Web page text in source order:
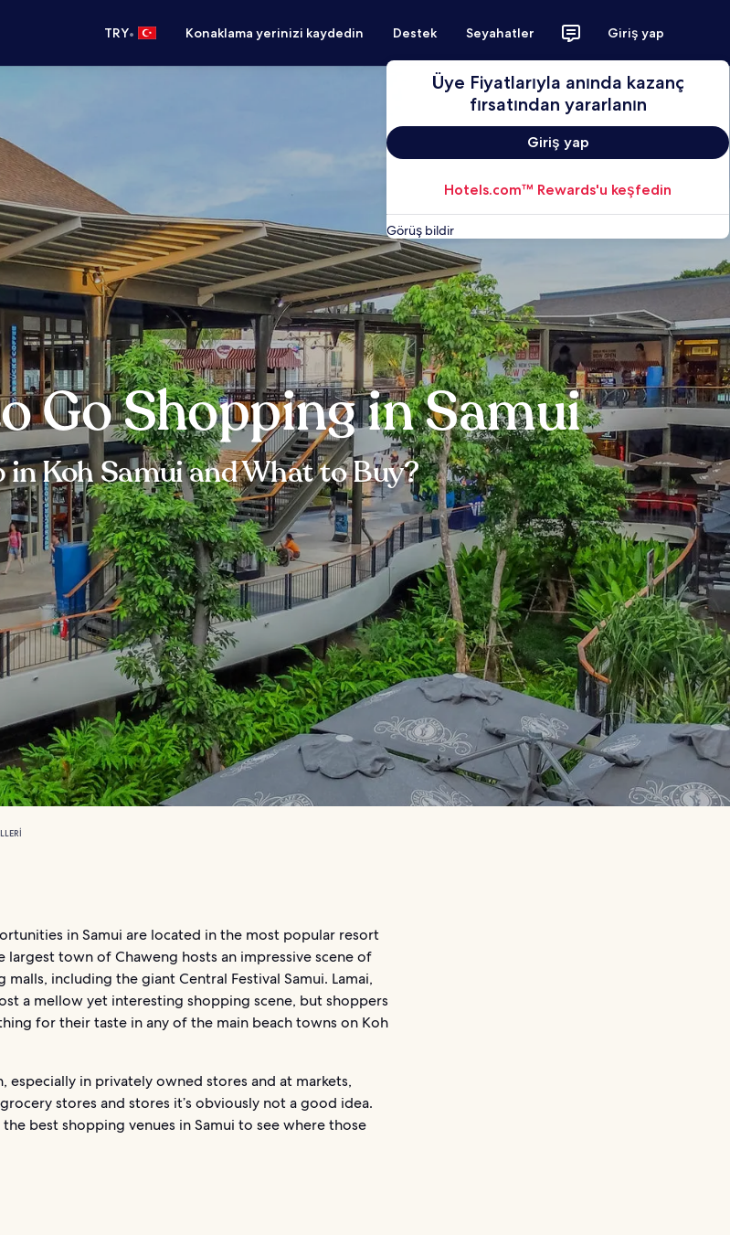
TRY• Konaklama yerinizi kaydedin Destek Seyahatler Giriş yap
Üye Fiyatlarıyla anında kazanç
fırsatından yararlanın
Giriş yap
Hotels.com™ Rewards'u keşfedin
Görüş bildir
Go Shopping in Samui
in Koh Samui and What to Buy?
in Samui are located in the most popular resort
largest town of Chaweng hosts an impressive scene of
including the giant Central Festival Samui. Lamai,
a mellow yet interesting shopping scene, but shoppers
for their taste in any of the main beach towns on Koh
especially in privately owned stores and at markets,
stores and stores it’s obviously not a good idea.
best shopping venues in Samui to see where those